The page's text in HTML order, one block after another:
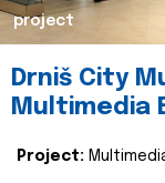
project
Drniš City
Multimedia
Project: